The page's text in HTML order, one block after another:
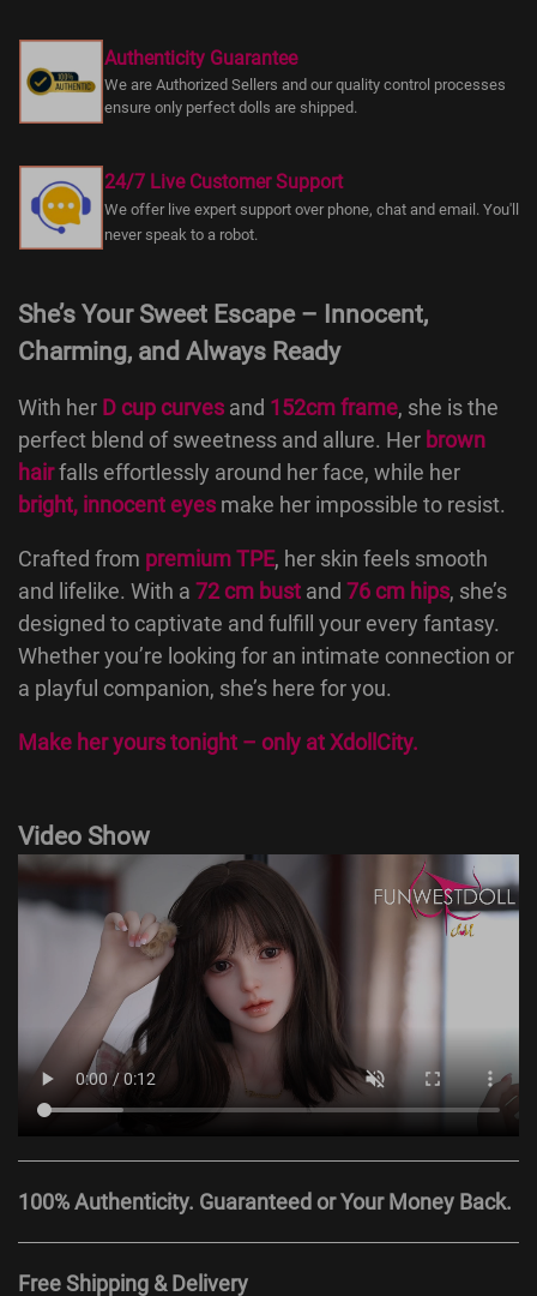
Authenticity Guarantee
We are Authorized Sellers and our quality control processes
ensure only perfect dolls are shipped.
24/7 Live Customer Support
We offer live expert support over phone, chat and email. You'll
never speak to a robot.
She’s Your Sweet Escape – Innocent,
Charming, and Always Ready
With her D cup curves and 152cm frame, she is the
perfect blend of sweetness and allure. Her brown
hairfalls effortlessly around her face, while her
bright, innocent eyes make her impossible to resist.
Crafted from premium TPE, her skin feels smooth
and lifelike. With a 72 cm bust and 76 cm hips, she’s
designed to captivate and fulfill your every fantasy.
Whether you’re looking for an intimate connection or
a playful companion, she’s here for you.
Make her yours tonight – only atXdollCity.
Video Show
100% Authenticity. Guaranteed or Your Money Back.
Free Shipping & Delivery